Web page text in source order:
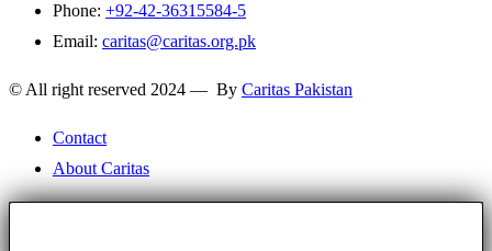
Phone: +92-42-36315584-5
Email: caritas@caritas.org.pk
© All right reserved 2024 — By Caritas Pakistan
Contact
About Caritas